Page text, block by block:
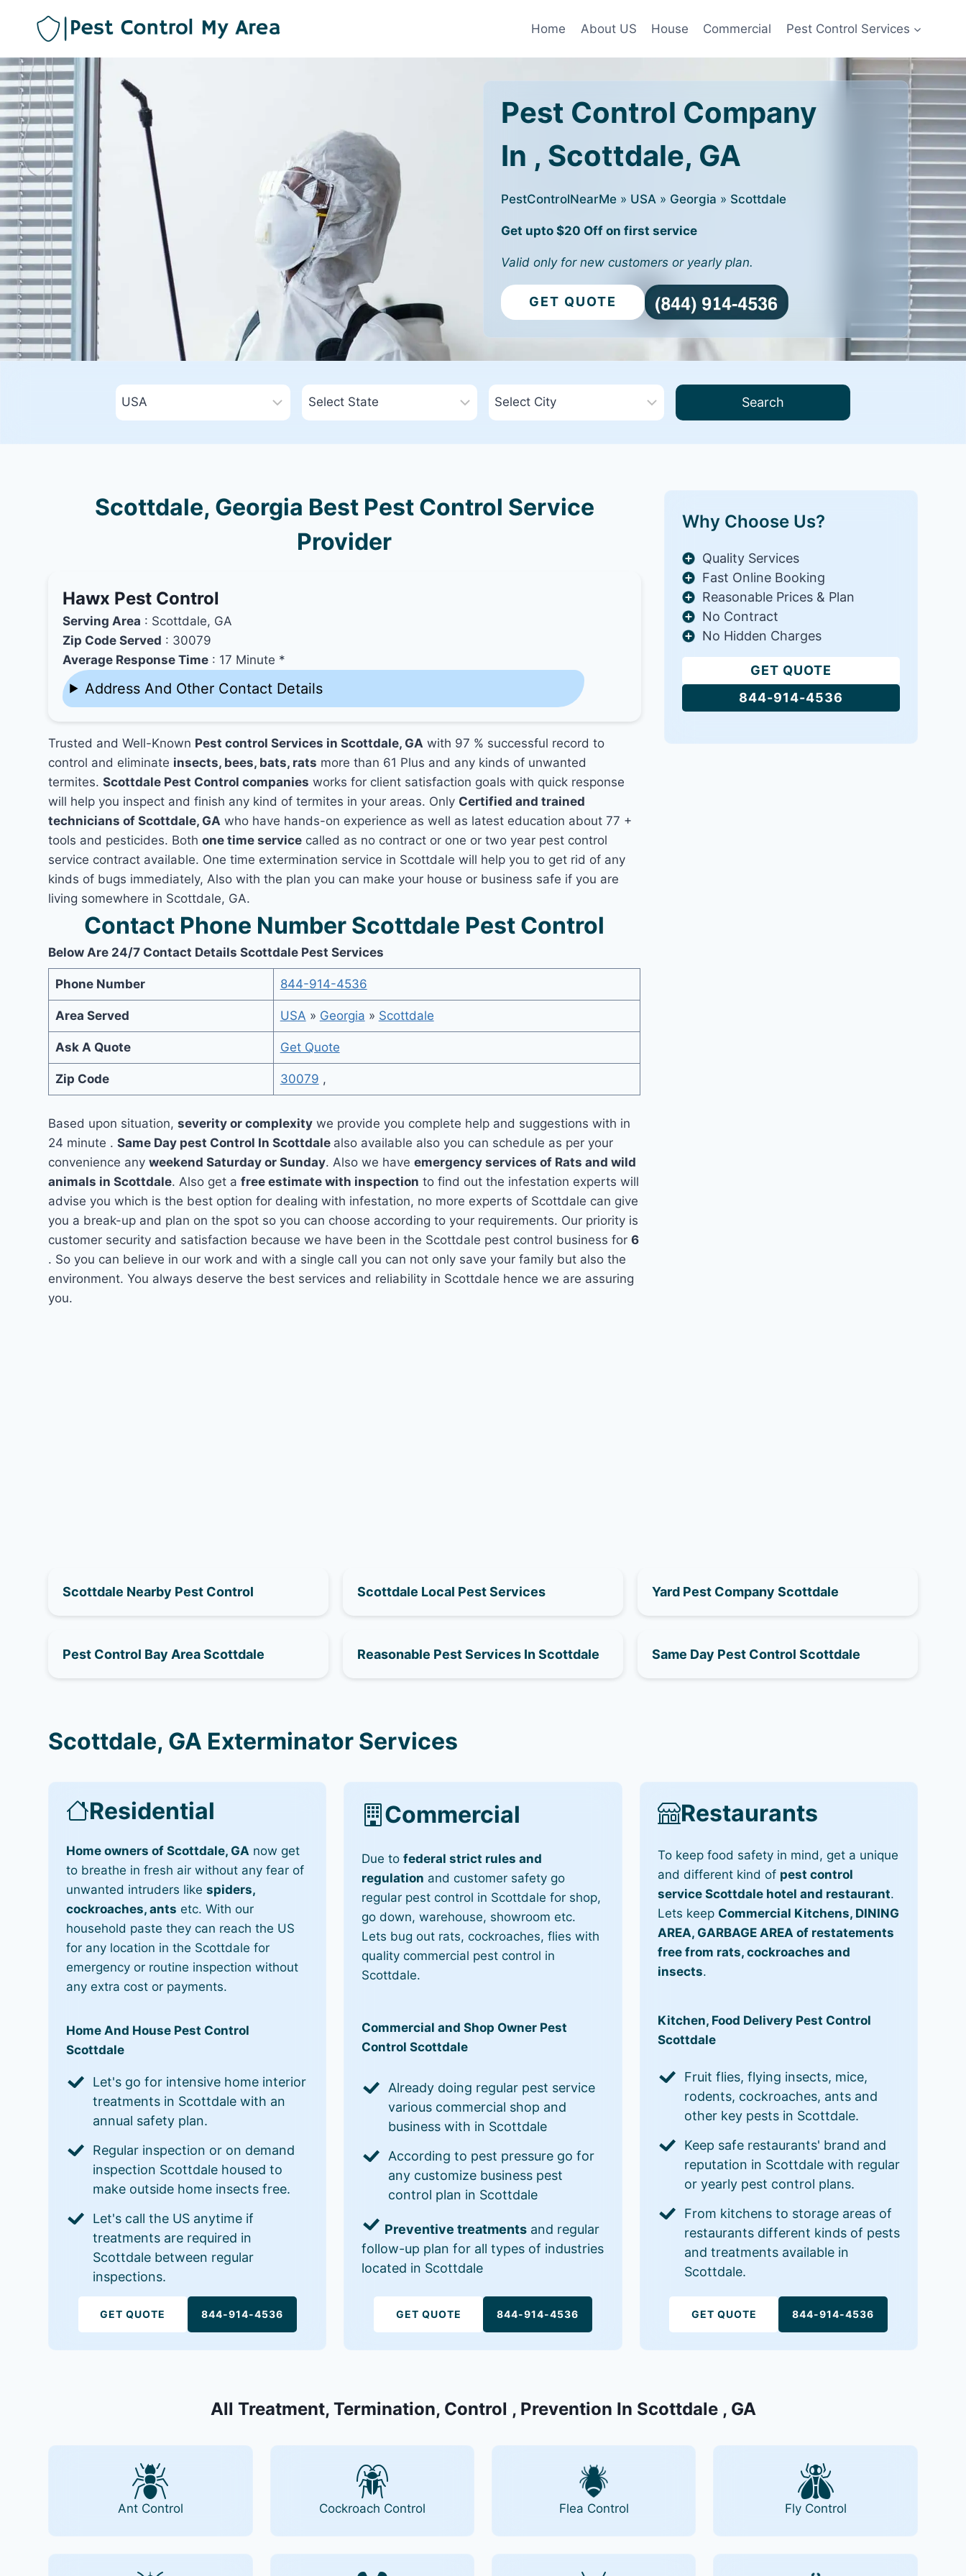
Home About US House Commercial Pest Control Services
Pest Control Company
In , Scottdale, GA
PestControlNearMe » USA » Georgia » Scottdale
Get upto $20 Off on first service
Valid only for new customers or yearly plan.
GET QUOTE
Search
Scottdale, Georgia Best Pest Control Service
Provider
Hawx Pest Control
Serving Area : Scottdale, GA
Zip Code Served : 30079
Average Response Time : 17 Minute *
Address And Other Contact Details
Trusted and Well-Known Pest control Services in Scottdale, GA with 97 % successful record to
control and eliminate insects, bees, bats, rats more than 61 Plus and any kinds of unwanted
termites.Scottdale Pest Control companies works for client satisfaction goals with quick response
will help you inspect and finish any kind of termites in your areas. Only Certified and trained
technicians of Scottdale, GA who have hands-on experience as well as latest education about 77 +
tools and pesticides. Bothone time service called as no contract or one or two year pest control
service contract available. One time extermination service in Scottdale will help you to get rid of any
kinds of bugs immediately, Also with the plan you can make your house or business safe if you are
living somewhere in Scottdale, GA.
Contact Phone Number Scottdale Pest Control
Below Are 24/7 Contact Details Scottdale Pest Services
Phone Number 844-914-4536
Area Served USA » Georgia » Scottdale
Ask A Quote Get Quote
Zip Code 30079 ,
Based upon situation,severity or complexity we provide you complete help and suggestions with in
24 minute .Same Day pest Control In Scottdale also available also you can schedule as per your
convenience anyweekend Saturday or Sunday. Also we haveemergency services of Rats and wild
animals in Scottdale. Also get afree estimate with inspection to find out the infestation experts will
advise you which is the best option for dealing with infestation, no more experts of Scottdale can give
you a break-up and plan on the spot so you can choose according to your requirements. Our priority is
customer security and satisfaction because we have been in the Scottdale pest control business for6
. So you can believe in our work and with a single call you can not only save your family but also the
environment. You always deserve the best services and reliability in Scottdale hence we are assuring
you.
Why Choose Us?
Quality Services
Fast Online Booking
Reasonable Prices & Plan
No Contract
No Hidden Charges
GET QUOTE
844-914-4536
Scottdale Nearby Pest Control Scottdale Local Pest Services Yard Pest Company Scottdale
Pest Control Bay Area Scottdale Reasonable Pest Services In Scottdale Same Day Pest Control Scottdale
Scottdale, GA Exterminator Services
Residential
Home owners of Scottdale, GA now get
to breathe in fresh air without any fear of
unwanted intruders likespiders,
cockroaches, ants etc. With our
household paste they can reach the US
for any location in the Scottdale for
emergency or routine inspection without
any extra cost or payments.
Home And House Pest Control
Scottdale
Let's go for intensive home interior
treatments in Scottdale with an
annual safety plan.
Regular inspection or on demand
inspection Scottdale housed to
make outside home insects free.
Let's call the US anytime if
treatments are required in
Scottdale between regular
inspections.
GET QUOTE 844-914-4536
Commercial
Due tofederal strict rules and
regulation and customer safety go
regular pest control in Scottdale for shop,
go down, warehouse, showroom etc.
Lets bug out rats, cockroaches, flies with
quality commercial pest control in
Scottdale.
Commercial and Shop Owner Pest
Control Scottdale
Already doing regular pest service
various commercial shop and
business with in Scottdale
According to pest pressure go for
any customize business pest
control plan in Scottdale
Preventive treatments and regular
follow-up plan for all types of industries
located in Scottdale
GET QUOTE 844-914-4536
Restaurants
To keep food safety in mind, get a unique
and different kind of pest control
service Scottdale hotel and restaurant.
Lets keep Commercial Kitchens, DINING
AREA, GARBAGE AREA of restatements
free from rats, cockroaches and
insects.
Kitchen, Food Delivery Pest Control
Scottdale
Fruit flies, flying insects, mice,
rodents, cockroaches, ants and
other key pests in Scottdale.
Keep safe restaurants' brand and
reputation in Scottdale with regular
or yearly pest control plans.
From kitchens to storage areas of
restaurants different kinds of pests
and treatments available in
Scottdale.
GET QUOTE 844-914-4536
All Treatment, Termination, Control , Prevention In Scottdale , GA
Ant Control Cockroach Control Flea Control Fly Control